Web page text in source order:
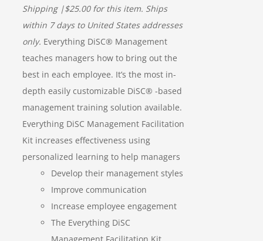
Shipping |$25.00 for this item. Ships
within 7 days to United States addresses
only. Everything DiSC® Management
teaches managers how to bring out the
best in each employee. It’s the most in-
depth easily customizable DiSC® -based
management training solution available.
Everything DiSC Management Facilitation
Kit increases effectiveness using
personalized learning to help managers
Develop their management styles
Improve communication
Increase employee engagement
The Everything DiSC